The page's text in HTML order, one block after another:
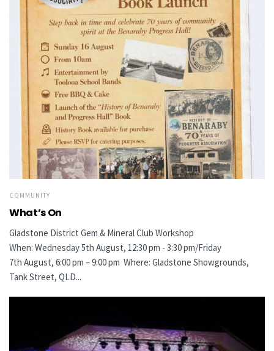
COMMUNITY
What’s On
Gladstone District Gem & Mineral Club Workshop
When: Wednesday 5th August, 12:30 pm - 3:30 pm/Friday
7th August, 6:00 pm – 9:00 pm Where: Gladstone Showgrounds,
Tank Street, QLD...